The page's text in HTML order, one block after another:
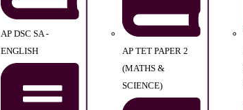
AP DSC SA -
ENGLISH
AP TET PAPER 2
(MATHS &
SCIENCE)